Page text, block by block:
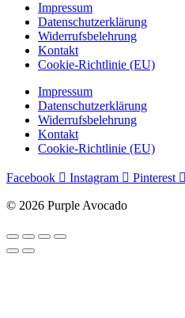
Impressum
Datenschutzerklärung
Widerrufsbelehrung
Kontakt
Cookie-Richtlinie (EU)
Impressum
Datenschutzerklärung
Widerrufsbelehrung
Kontakt
Cookie-Richtlinie (EU)
Facebook Instagram Pinterest
© 2026 Purple Avocado